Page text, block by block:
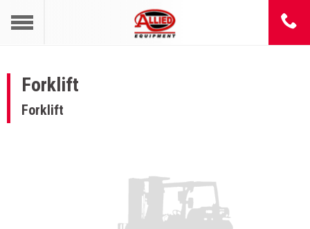
Forklift
Forklift